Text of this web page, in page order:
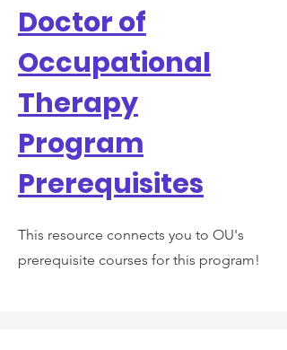
Doctor of
Occupational
Therapy
Program
Prerequisites
This resource connects you to OU's
prerequisite courses for this program!